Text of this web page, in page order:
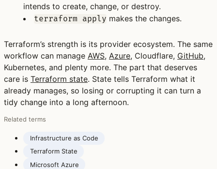
intends to create, change, or destroy.
terraform apply makes the changes.
Terraform’s strength is its provider ecosystem. The same
workflow can manage AWS, Azure, Cloudflare, GitHub,
Kubernetes, and plenty more. The part that deserves
care is Terraform state. State tells Terraform what it
already manages, so losing or corrupting it can turn a
tidy change into a long afternoon.
Related terms
Infrastructure as Code
Terraform State
Microsoft Azure